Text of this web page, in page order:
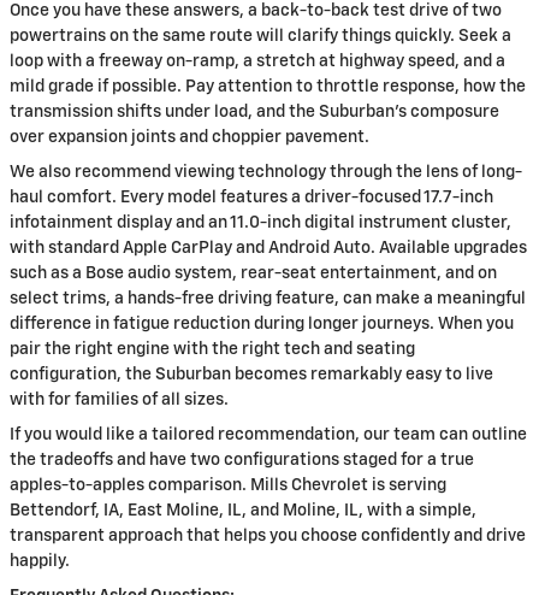
Once you have these answers, a back-to-back test drive of two
powertrains on the same route will clarify things quickly. Seek a
loop with a freeway on-ramp, a stretch at highway speed, and a
mild grade if possible. Pay attention to throttle response, how the
transmission shifts under load, and the Suburban’s composure
over expansion joints and choppier pavement.
We also recommend viewing technology through the lens of long-
haul comfort. Every model features a driver-focused 17.7-inch
infotainment display and an 11.0-inch digital instrument cluster,
with standard Apple CarPlay and Android Auto. Available upgrades
such as a Bose audio system, rear-seat entertainment, and on
select trims, a hands-free driving feature, can make a meaningful
difference in fatigue reduction during longer journeys. When you
pair the right engine with the right tech and seating
configuration, the Suburban becomes remarkably easy to live
with for families of all sizes.
If you would like a tailored recommendation, our team can outline
the tradeoffs and have two configurations staged for a true
apples-to-apples comparison. Mills Chevrolet is serving
Bettendorf, IA, East Moline, IL, and Moline, IL, with a simple,
transparent approach that helps you choose confidently and drive
happily.